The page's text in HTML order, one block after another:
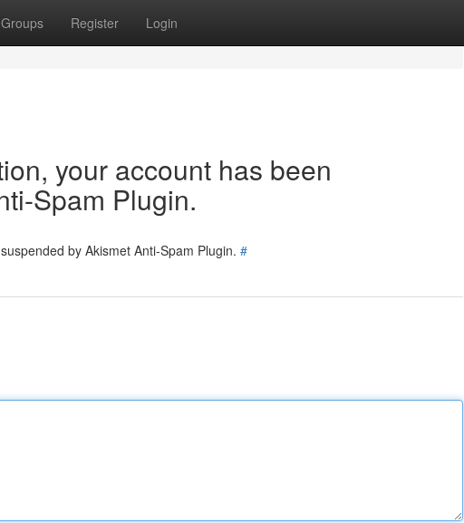
Groups Register Login
your account has been
Spam Plugin.
by Akismet Anti-Spam Plugin. #